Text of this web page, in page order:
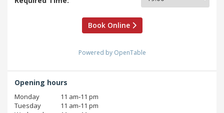
Book Online
Powered by OpenTable
Opening hours
Monday
11 am‑11 pm
Tuesday
11 am‑11 pm